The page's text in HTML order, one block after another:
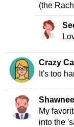
(the
Crazy
It's too
My
into the